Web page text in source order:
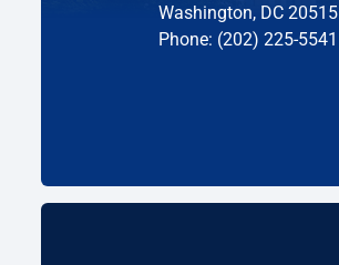
Washington, DC 20515
Phone: (202) 225-5541